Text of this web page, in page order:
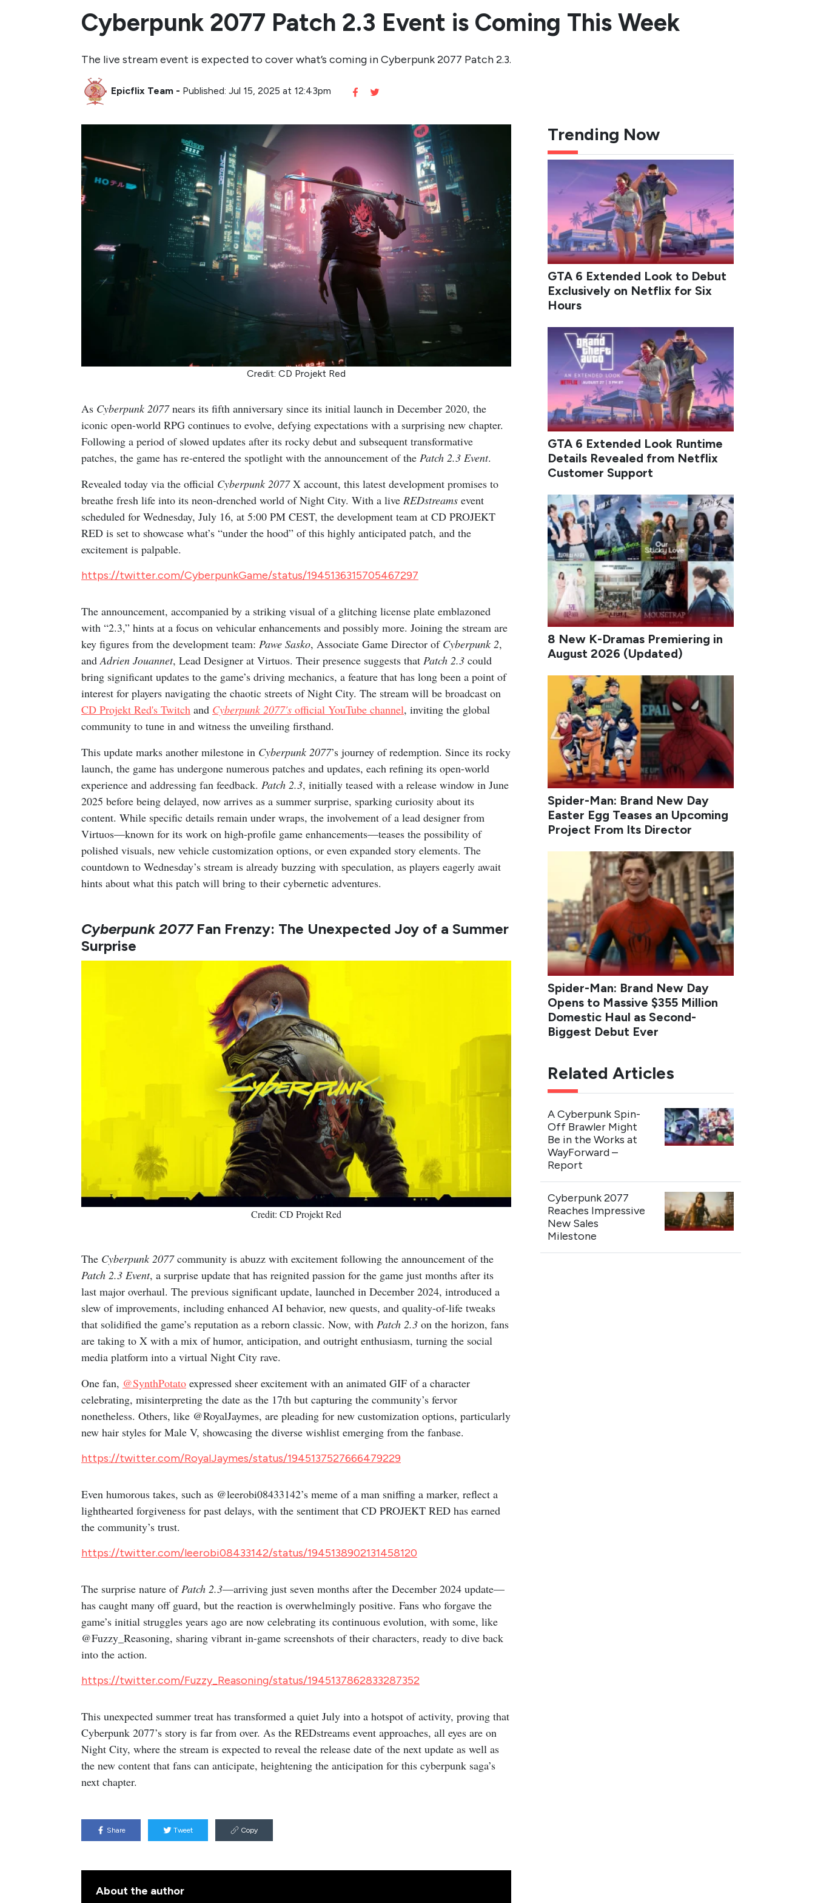
Cyberpunk 2077 Patch 2.3 Event is Coming This Week
The live stream event is expected to cover what’s coming in Cyberpunk 2077 Patch 2.3.
Epicflix Team - Published: Jul 15, 2025 at 12:43pm
Credit: CD Projekt Red
As Cyberpunk 2077nears its fifth anniversary since its initial launch in December 2020, the
iconic open-world RPG continues to evolve, defying expectations with a surprising new chapter.
Following a period of slowed updates after its rocky debut and subsequent transformative
patches, the game has re-entered the spotlight with the announcement of the Patch 2.3 Event.
Revealed today via the official Cyberpunk 2077X account, this latest development promises to
breathe fresh life into its neon-drenched world of Night City. With a live REDstreams event
scheduled for Wednesday, July 16, at 5:00 PM CEST, the development team at CD PROJEKT
RED is set to showcase what’s “under the hood” of this highly anticipated patch, and the
excitement is palpable.
https://twitter.com/CyberpunkGame/status/1945136315705467297
The announcement, accompanied by a striking visual of a glitching license plate emblazoned
with “2.3,” hints at a focus on vehicular enhancements and possibly more. Joining the stream are
key figures from the development team: Pawe Sasko, Associate Game Director of Cyberpunk 2,
and Adrien Jouannet, Lead Designer at Virtuos. Their presence suggests that Patch 2.3 could
bring significant updates to the game’s driving mechanics, a feature that has long been a point of
interest for players navigating the chaotic streets of Night City. The stream will be broadcast on
CD Projekt Red's Twitch and Cyberpunk 2077's official YouTube channel, inviting the global
community to tune in and witness the unveiling firsthand.
This update marks another milestone in Cyberpunk 2077’s journey of redemption. Since its rocky
launch, the game has undergone numerous patches and updates, each refining its open-world
experience and addressing fan feedback. Patch 2.3, initially teased with a release window in June
2025 before being delayed, now arrives as a summer surprise, sparking curiosity about its
content. While specific details remain under wraps, the involvement of a lead designer from
Virtuos—known for its work on high-profile game enhancements—teases the possibility of
polished visuals, new vehicle customization options, or even expanded story elements. The
countdown to Wednesday’s stream is already buzzing with speculation, as players eagerly await
hints about what this patch will bring to their cybernetic adventures.
Cyberpunk 2077Fan Frenzy: The Unexpected Joy of a Summer
Surprise
Credit: CD Projekt Red
The Cyberpunk 2077community is abuzz with excitement following the announcement of the
Patch 2.3 Event, a surprise update that has reignited passion for the game just months after its
last major overhaul. The previous significant update, launched in December 2024, introduced a
slew of improvements, including enhanced AI behavior, new quests, and quality-of-life tweaks
that solidified the game’s reputation as a reborn classic. Now, with Patch 2.3 on the horizon, fans
are taking to X with a mix of humor, anticipation, and outright enthusiasm, turning the social
media platform into a virtual Night City rave.
One fan, @SynthPotato expressed sheer excitement with an animated GIF of a character
celebrating, misinterpreting the date as the 17th but capturing the community’s fervor
nonetheless. Others, like @RoyalJaymes, are pleading for new customization options, particularly
new hair styles for Male V, showcasing the diverse wishlist emerging from the fanbase.
https://twitter.com/RoyalJaymes/status/1945137527666479229
Even humorous takes, such as @leerobi08433142’s meme of a man sniffing a marker, reflect a
lighthearted forgiveness for past delays, with the sentiment that CD PROJEKT RED has earned
the community’s trust.
https://twitter.com/leerobi08433142/status/1945138902131458120
The surprise nature of Patch 2.3—arriving just seven months after the December 2024 update—
has caught many off guard, but the reaction is overwhelmingly positive. Fans who forgave the
game’s initial struggles years ago are now celebrating its continuous evolution, with some, like
@Fuzzy_Reasoning, sharing vibrant in-game screenshots of their characters, ready to dive back
into the action.
https://twitter.com/Fuzzy_Reasoning/status/1945137862833287352
This unexpected summer treat has transformed a quiet July into a hotspot of activity, proving that
Cyberpunk 2077’s story is far from over. As the REDstreams event approaches, all eyes are on
Night City, where the stream is expected to reveal the release date of the next update as well as
the new content that fans can anticipate, heightening the anticipation for this cyberpunk saga’s
next chapter.
Share Tweet Copy
About the author
Trending Now
GTA 6 Extended Look to Debut
Exclusively on Netflix for Six
Hours
GTA 6 Extended Look Runtime
Details Revealed from Netflix
Customer Support
8 New K-Dramas Premiering in
August 2026 (Updated)
Spider-Man: Brand New Day
Easter Egg Teases an Upcoming
Project From Its Director
Spider-Man: Brand New Day
Opens to Massive $355 Million
Domestic Haul as Second-
Biggest Debut Ever
Related Articles
A Cyberpunk Spin-
Off Brawler Might
Be in the Works at
WayForward –
Report
Cyberpunk 2077
Reaches Impressive
New Sales
Milestone